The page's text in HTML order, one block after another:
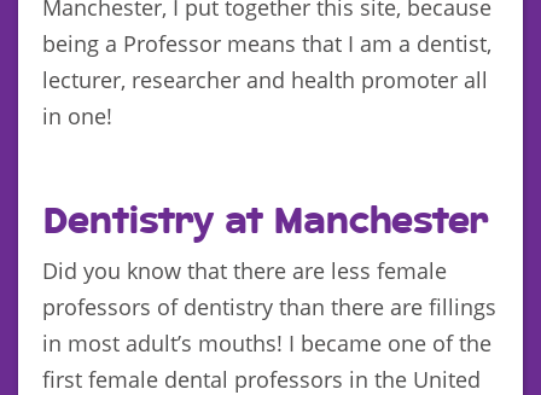
Manchester, I put together this site, because
being a Professor means that I am a dentist,
lecturer, researcher and health promoter all
in one!
Dentistry at Manchester
Did you know that there are less female
professors of dentistry than there are fillings
in most adult’s mouths! I became one of the
first female dental professors in the United